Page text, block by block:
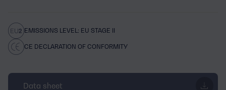
EMISSIONS LEVEL: EU STAGE II
CE DECLARATION OF CONFORMITY
Data sheet